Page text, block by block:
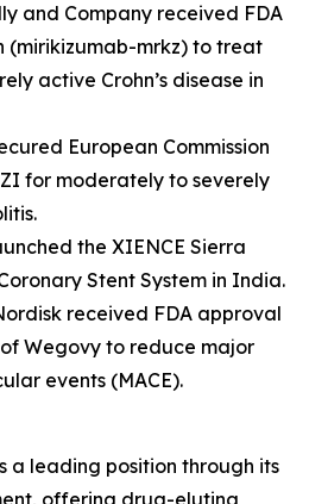
and Company received FDA
(mirikizumab-mrkz) to treat
active Crohn’s disease in
European Commission
for moderately to severely
the XIENCE Sierra
Stent System in India.
received FDA approval
Wegovy to reduce major
events (MACE).
a leading position through its
offering drug-eluting